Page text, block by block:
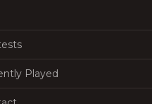
Played